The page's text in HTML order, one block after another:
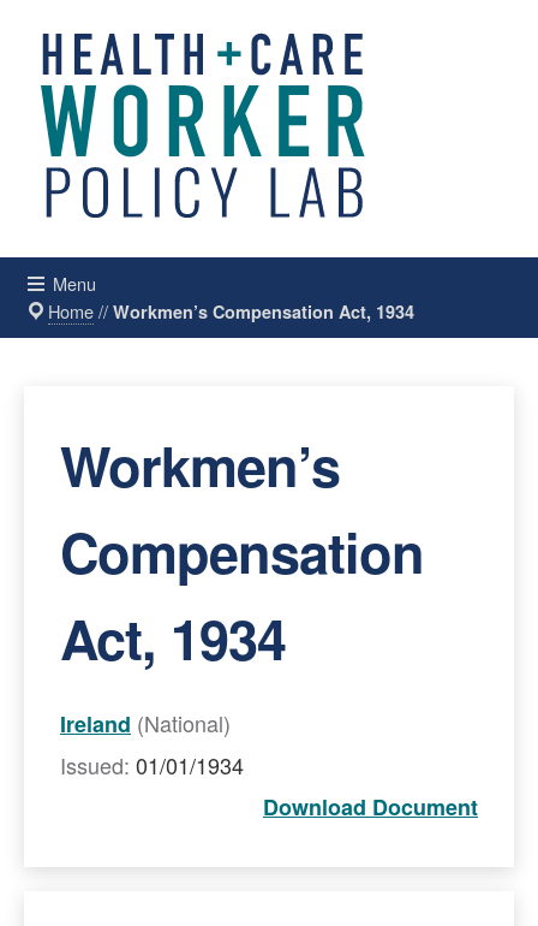
Menu
Home// Workmen’s Compensation Act, 1934
Workmen’s
Compensation
Act, 1934
Ireland (National)
Issued: 01/01/1934
Download Document